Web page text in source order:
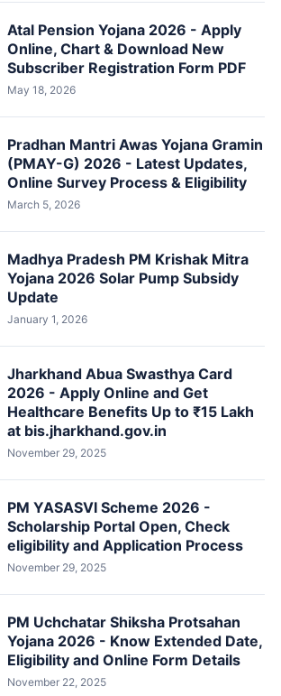
Atal Pension Yojana 2026 - Apply
Online, Chart & Download New
Subscriber Registration Form PDF
May 18, 2026
Pradhan Mantri Awas Yojana Gramin
(PMAY-G) 2026 - Latest Updates,
Online Survey Process & Eligibility
March 5, 2026
Madhya Pradesh PM Krishak Mitra
Yojana 2026 Solar Pump Subsidy
Update
January 1, 2026
Jharkhand Abua Swasthya Card
2026 - Apply Online and Get
Healthcare Benefits Up to ₹15 Lakh
at bis.jharkhand.gov.in
November 29, 2025
PM YASASVI Scheme 2026 -
Scholarship Portal Open, Check
eligibility and Application Process
November 29, 2025
PM Uchchatar Shiksha Protsahan
Yojana 2026 - Know Extended Date,
Eligibility and Online Form Details
November 22, 2025